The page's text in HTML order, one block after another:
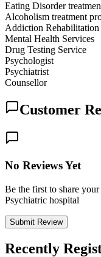
Eating Disorder
Alcoholism treatment
Addiction Rehabilitation
Mental Health Services
Drug Testing Service
Psychologist
Psychiatrist
Counsellor
Customer
No Reviews Yet
Be the first to share
Psychiatric hospital
Submit Review
Recently